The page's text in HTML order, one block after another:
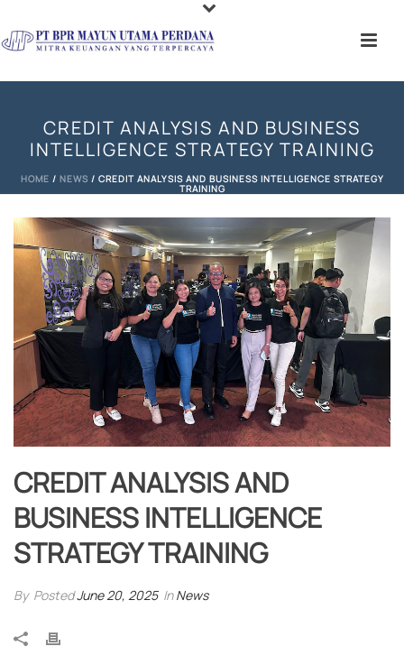
CREDIT ANALYSIS AND BUSINESS
INTELLIGENCE STRATEGY TRAINING
HOME / NEWS / CREDIT ANALYSIS AND BUSINESS INTELLIGENCE STRATEGY
TRAINING
CREDIT ANALYSIS AND
BUSINESS INTELLIGENCE
STRATEGY TRAINING
By PostedJune 20, 2025 InNews